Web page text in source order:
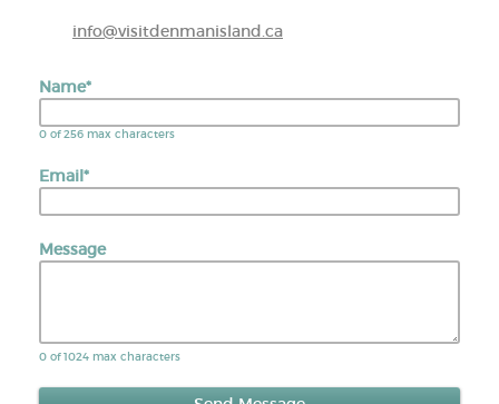
info@visitdenmanisland.ca
Name*
0 of 256 max characters
Email*
Message
0 of 1024 max characters